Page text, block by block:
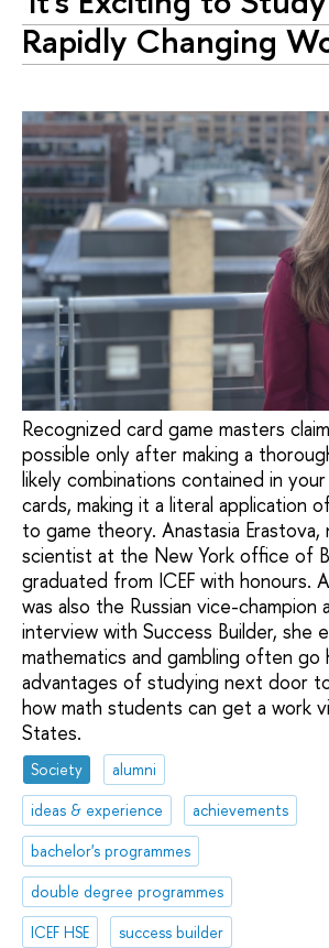
Rapidly Changing
Recognized card game masters
possible only after making a
likely combinations contained in
cards, making it a literal application
to game theory. Anastasia Erastova,
scientist at the New York office of
graduated from ICEF with honours.
was also the Russian vice-champion
interview with Success Builder, she
mathematics and gambling often go
advantages of studying next door
how math students can get a work
States.
Society
alumni
ideas & experience
achievements
bachelor's programmes
double degree programmes
ICEF HSE
success builder